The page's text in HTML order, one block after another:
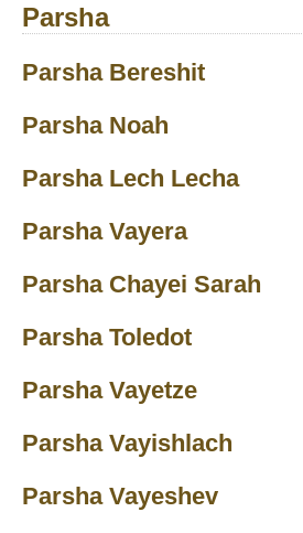
Parsha
Parsha Bereshit
Parsha Noah
Parsha Lech Lecha
Parsha Vayera
Parsha Chayei Sarah
Parsha Toledot
Parsha Vayetze
Parsha Vayishlach
Parsha Vayeshev